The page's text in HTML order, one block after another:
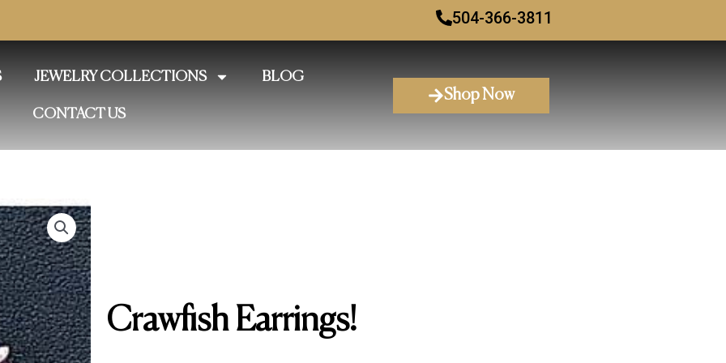
504-366-3811
JEWELRY COLLECTIONS BLOG
CONTACT US
Shop Now
Crawfish Earrings!